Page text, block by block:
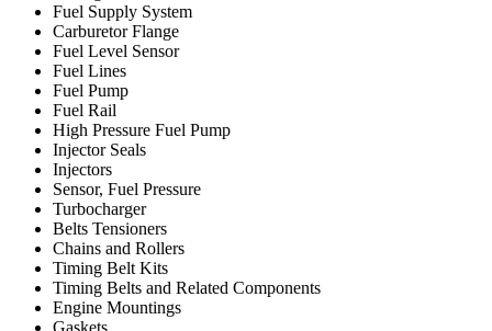
Fuel Supply System
Carburetor Flange
Fuel Level Sensor
Fuel Lines
Fuel Pump
Fuel Rail
High Pressure Fuel Pump
Injector Seals
Injectors
Sensor, Fuel Pressure
Turbocharger
Belts Tensioners
Chains and Rollers
Timing Belt Kits
Timing Belts and Related Components
Engine Mountings
Gaskets